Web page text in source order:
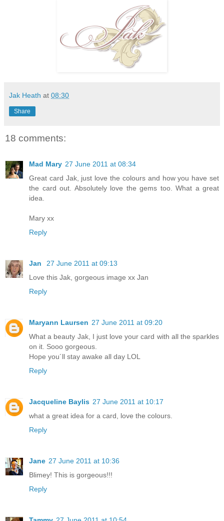
Jak Heath at 08:30
Share
18 comments:
Mad Mary 27 June 2011 at 08:34
Great card Jak, just love the colours and how you have set
the card out. Absolutely love the gems too. What a great
idea.
Mary xx
Reply
Jan
27 June 2011 at 09:13
Love this Jak, gorgeous image xx Jan
Reply
Maryann Laursen 27 June 2011 at 09:20
What a beauty Jak, I just love your card with all the sparkles
on it. Sooo gorgeous.
Hope you´ll stay awake all day LOL
Reply
Jacqueline Baylis 27 June 2011 at 10:17
what a great idea for a card, love the colours.
Reply
Jane 27 June 2011 at 10:36
Blimey! This is gorgeous!!!
Reply